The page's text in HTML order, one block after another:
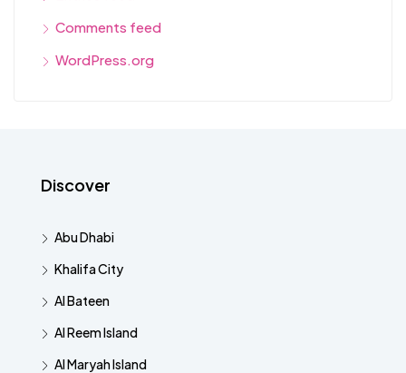
Comments feed
WordPress.org
Discover
Abu Dhabi
Khalifa City
Al Bateen
Al Reem Island
Al Maryah Island